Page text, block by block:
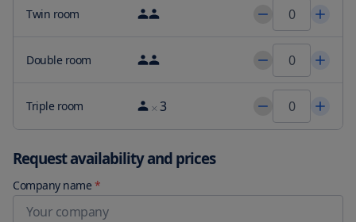
Twin room
Double room
Triple room 3
Request availability and prices
Company name *